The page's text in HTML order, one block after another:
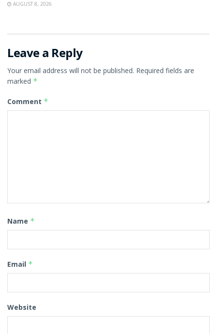
AUGUST 8, 2026
Leave a Reply
Your email address will not be published. Required fields are
marked *
Comment *
Name *
Email *
Website